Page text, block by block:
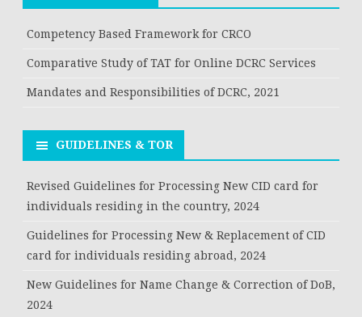
Competency Based Framework for CRCO
Comparative Study of TAT for Online DCRC Services
Mandates and Responsibilities of DCRC, 2021
GUIDELINES & TOR
Revised Guidelines for Processing New CID card for
individuals residing in the country, 2024
Guidelines for Processing New & Replacement of CID
card for individuals residing abroad, 2024
New Guidelines for Name Change & Correction of DoB,
2024